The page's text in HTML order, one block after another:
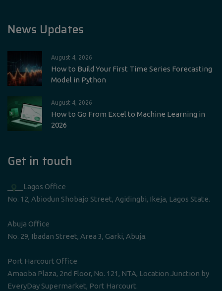
News Updates
August 4, 2026
How to Build Your First Time Series Forecasting
Model in Python
August 4, 2026
How to Go From Excel to Machine Learning in
2026
Get in touch
____Lagos Office
No. 12, Abiodun Shobajo Street, Agidingbi, Ikeja, Lagos State.
Abuja Office
No. 29, Ibadan Street, Area 3, Garki, Abuja.
Port Harcourt Office
Amaoba Plaza, 2nd Floor, No. 121, NTA, Location Junction by
EveryDay Supermarket, Port Harcourt.